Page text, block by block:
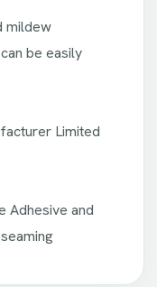
mildew
be easily
Limited
Adhesive and